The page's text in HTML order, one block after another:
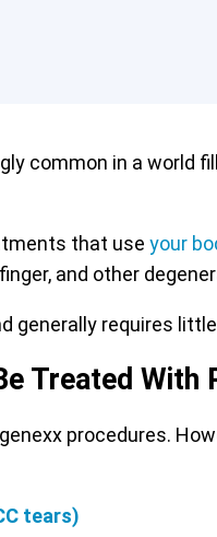
common in a world
that use your
and other
requires
Treated With
procedures.
tears)